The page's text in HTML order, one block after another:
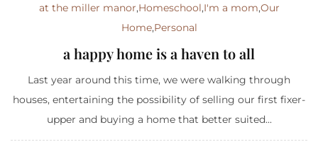
at the miller manor,Homeschool,I'm a mom,Our
Home,Personal
a happy home is a haven to all
Last year around this time, we were walking through
houses, entertaining the possibility of selling our first fixer-
upper and buying a home that better suited...